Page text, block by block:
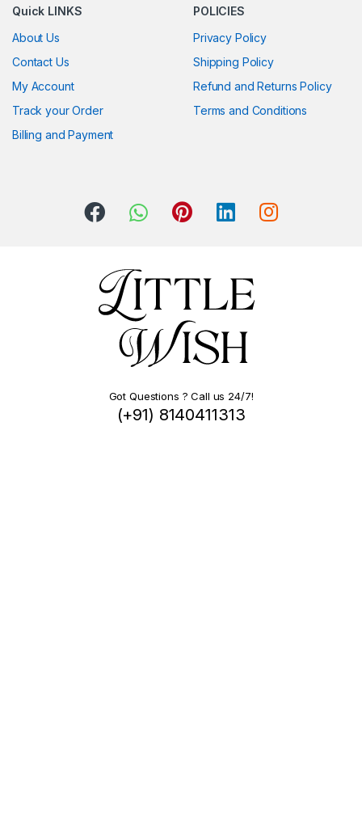
Quick LINKS
About Us
Contact Us
My Account
Track your Order
Billing and Payment
POLICIES
Privacy Policy
Shipping Policy
Refund and Returns Policy
Terms and Conditions
Got Questions ? Call us 24/7!
(+91) 8140411313